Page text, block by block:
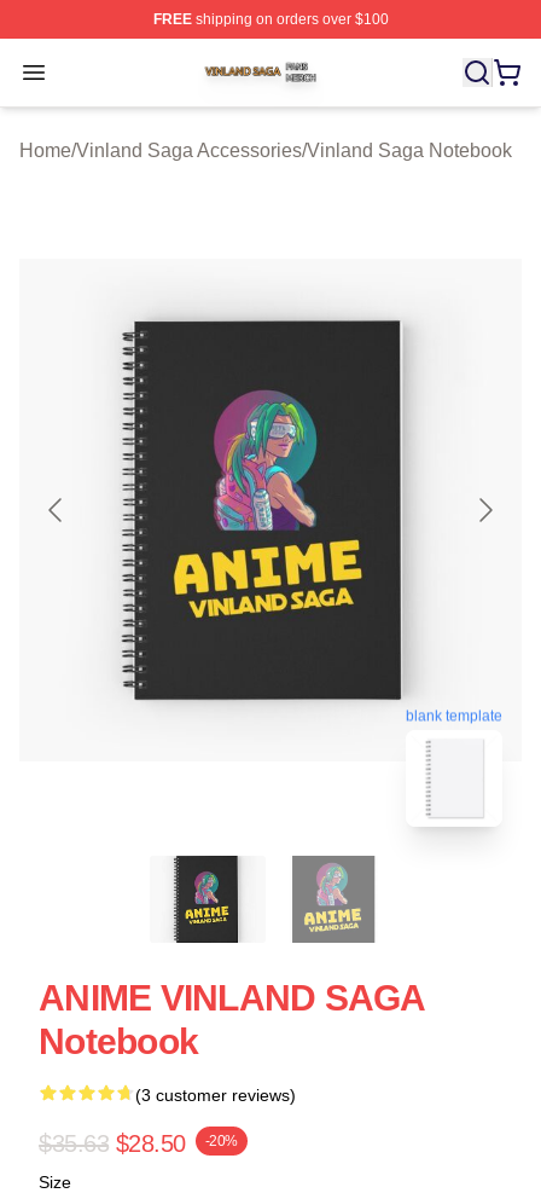
FREEshipping on orders over $100
Open menu
Vinland Saga Shop ⚡️ Officially Licensed Vinland
Home/Vinland Saga Accessories/Vinland Saga Notebook
blank template
ANIME VINLAND SAGA
Notebook
(3 customer reviews)
$35.63 $28.50 -20%
Size